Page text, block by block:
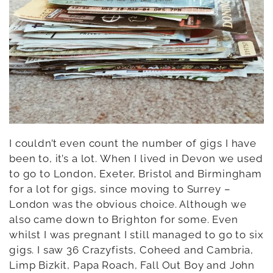
I couldn’t even count the number of gigs I have
been to, it’s a lot. When I lived in Devon we used
to go to London, Exeter, Bristol and Birmingham
for a lot for gigs, since moving to Surrey –
London was the obvious choice. Although we
also came down to Brighton for some. Even
whilst I was pregnant I still managed to go to six
gigs. I saw 36 Crazyfists, Coheed and Cambria,
Limp Bizkit, Papa Roach, Fall Out Boy and John